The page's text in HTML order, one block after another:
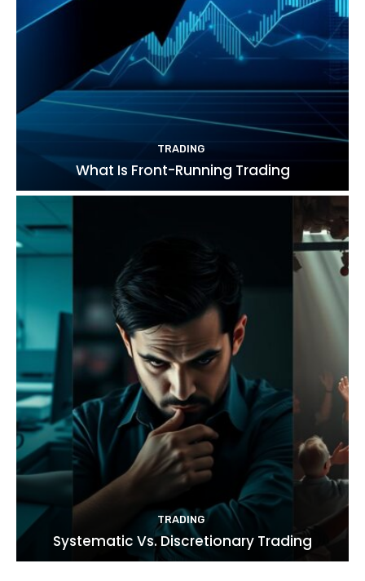
TRADING
What Is Front-Running Trading
TRADING
Systematic Vs. Discretionary Trading